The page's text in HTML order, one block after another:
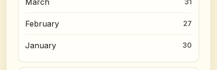
March 31
February 27
January 30